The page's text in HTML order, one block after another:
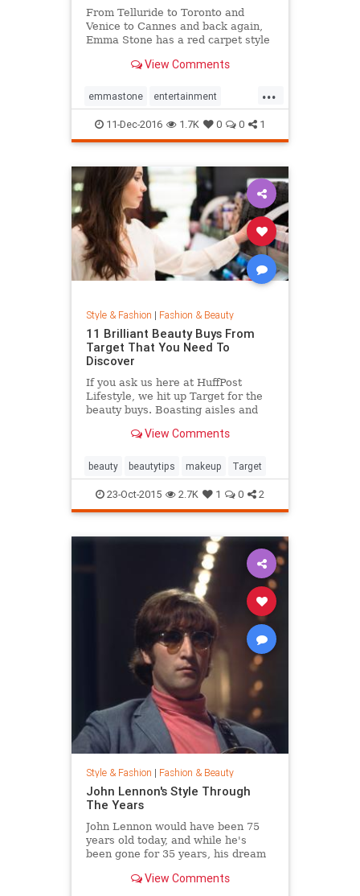
From Telluride to Toronto and
Venice to Cannes and back again,
Emma Stone has a red carpet style
demure Roland Mouret tea-length
the actress likes to keep her
audience on its toes. Sh
View Comments
...
emmastone entertainment
fashion LaLaLand style
11-Dec-2016 1.7K 0 0 1
Style & Fashion | Fashion & Beauty
11 Brilliant Beauty Buys From
Target That You Need To
Discover
If you ask us here at HuffPost
Lifestyle, we hit up Target for the
beauty buys. Boasting aisles and
Target beauty section is the place
without breaking the bank.
View Comments
beauty beautytips makeup Target
23-Oct-2015 2.7K 1 0 2
Style & Fashion | Fashion & Beauty
John Lennon's Style Through
The Years
John Lennon would have been 75
years old today, and while he's
been gone for 35 years, his dream
joined Yoko Ono in New York City's
View Comments